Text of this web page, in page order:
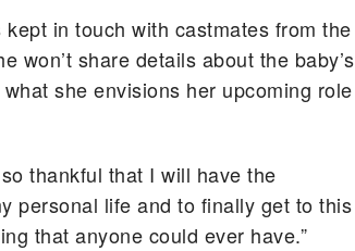
in touch with castmates from the
won’t share details about the baby’s
she envisions her upcoming role
thankful that I will have the
personal life and to finally get to this
that anyone could ever have.”